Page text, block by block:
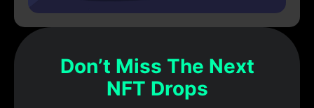
Don’t Miss The Next
NFT Drops